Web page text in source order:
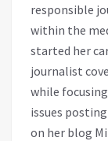
responsible
within the
started her
journalist
while
issues
on her blog